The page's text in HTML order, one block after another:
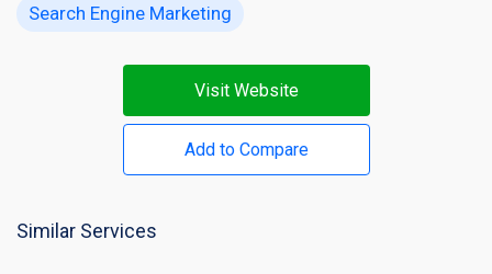
Search Engine Marketing
Visit Website
Add to Compare
Similar Services